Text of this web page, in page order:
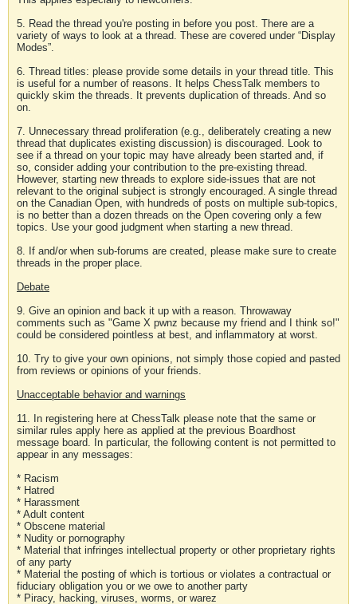
5. Read the thread you're posting in before you post. There are a
variety of ways to look at a thread. These are covered under “Display
Modes”.
6. Thread titles: please provide some details in your thread title. This
is useful for a number of reasons. It helps ChessTalk members to
quickly skim the threads. It prevents duplication of threads. And so
on.
7. Unnecessary thread proliferation (e.g., deliberately creating a new
thread that duplicates existing discussion) is discouraged. Look to
see if a thread on your topic may have already been started and, if
so, consider adding your contribution to the pre-existing thread.
However, starting new threads to explore side-issues that are not
relevant to the original subject is strongly encouraged. A single thread
on the Canadian Open, with hundreds of posts on multiple sub-topics,
is no better than a dozen threads on the Open covering only a few
topics. Use your good judgment when starting a new thread.
8. If and/or when sub-forums are created, please make sure to create
threads in the proper place.
Debate
9. Give an opinion and back it up with a reason. Throwaway
comments such as "Game X pwnz because my friend and I think so!"
could be considered pointless at best, and inflammatory at worst.
10. Try to give your own opinions, not simply those copied and pasted
from reviews or opinions of your friends.
Unacceptable behavior and warnings
11. In registering here at ChessTalk please note that the same or
similar rules apply here as applied at the previous Boardhost
message board. In particular, the following content is not permitted to
appear in any messages:
* Racism
* Hatred
* Harassment
* Adult content
* Obscene material
* Nudity or pornography
* Material that infringes intellectual property or other proprietary rights
of any party
* Material the posting of which is tortious or violates a contractual or
fiduciary obligation you or we owe to another party
* Piracy, hacking, viruses, worms, or warez